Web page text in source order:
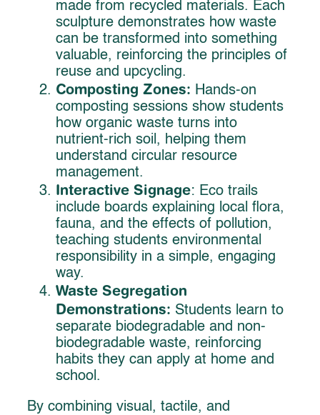
made from recycled materials. Each
sculpture demonstrates how waste
can be transformed into something
valuable, reinforcing the principles of
reuse and upcycling.
Composting Zones: Hands-on
composting sessions show students
how organic waste turns into
nutrient-rich soil, helping them
understand circular resource
management.
Interactive Signage: Eco trails
include boards explaining local flora,
fauna, and the effects of pollution,
teaching students environmental
responsibility in a simple, engaging
way.
Waste Segregation
Demonstrations: Students learn to
separate biodegradable and non-
biodegradable waste, reinforcing
habits they can apply at home and
school.
By combining visual, tactile, and